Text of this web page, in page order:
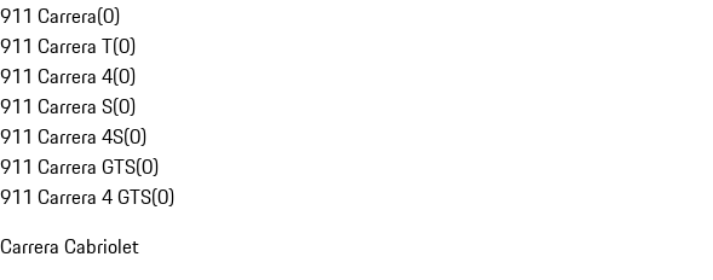
911 Carrera(0)
911 Carrera T(0)
911 Carrera 4(0)
911 Carrera S(0)
911 Carrera 4S(0)
911 Carrera GTS(0)
911 Carrera 4 GTS(0)
Carrera Cabriolet